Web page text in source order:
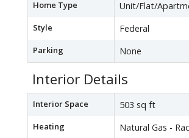
Home Type Unit/Flat/
Style Federal
Parking None
Interior Details
Interior Space 503 sq ft
Heating Natural Gas -